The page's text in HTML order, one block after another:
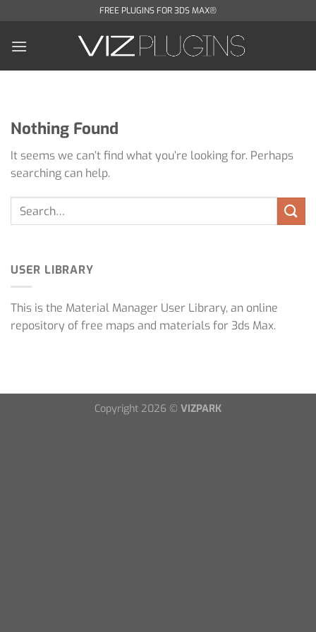
content
FREE PLUGINS FOR 3DS MAX®
Nothing Found
It seems we can’t find what you’re looking for. Perhaps
searching can help.
USER LIBRARY
This is the Material Manager User Library, an online
repository of free maps and materials for 3ds Max.
Copyright 2026 © VIZPARK